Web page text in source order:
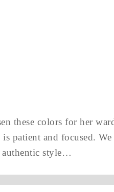
these colors for her
patient and focused.
authentic style…